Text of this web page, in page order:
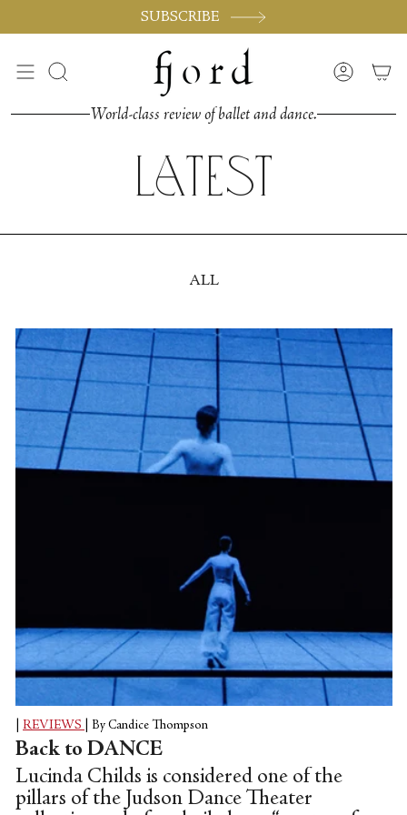
SUBSCRIBE
Search Account
World-class review of ballet and dance.
Latest
ALL
REVIEWS By Candice Thompson
Back to DANCE
Lucinda Childs is considered one of the
pillars of the Judson Dance Theater